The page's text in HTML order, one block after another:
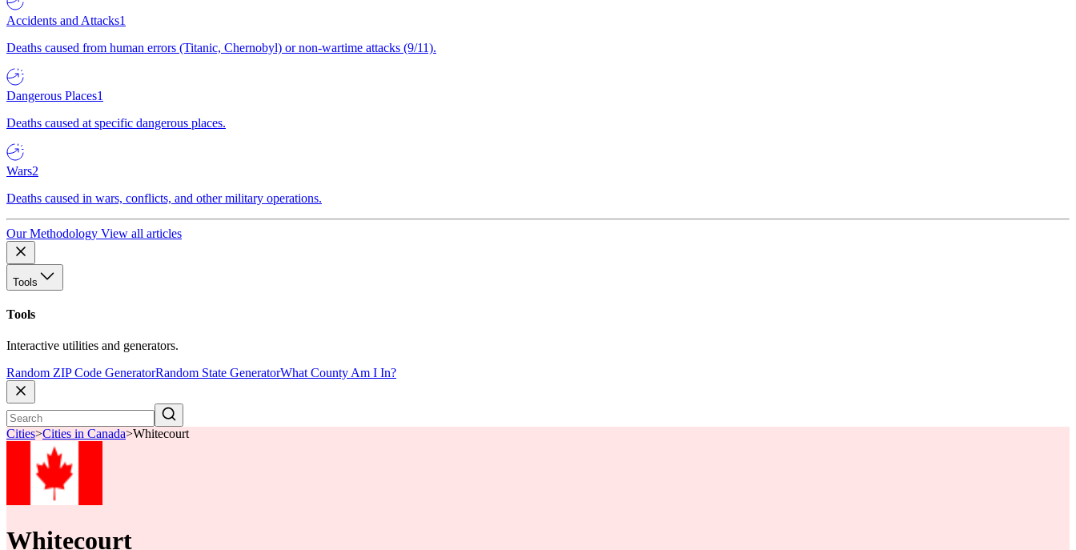
Accidents and Attacks1
Deaths caused from human errors (Titanic, Chernobyl) or non-wartime attacks (9/11).
Dangerous Places1
Deaths caused at specific dangerous places.
Wars2
Deaths caused in wars, conflicts, and other military operations.
Our Methodology View all articles
Tools
Tools
Interactive utilities and generators.
Random ZIP Code GeneratorRandom State GeneratorWhat County Am I In?
Cities>Cities in Canada>Whitecourt
Whitecourt